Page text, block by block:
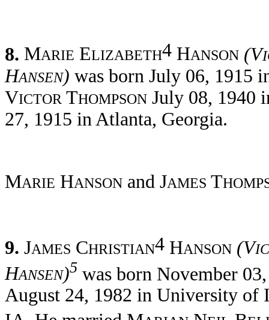
8. MARIE ELIZABETH4 HANSON (V
HANSEN) was born July 06, 1915
VICTOR THOMPSON July 08, 1940
27, 1915 in Atlanta, Georgia.
MARIE HANSON and JAMES T
9. JAMES CHRISTIAN4 HANSON (V
HANSEN)5 was born November
August 24, 1982 in University of